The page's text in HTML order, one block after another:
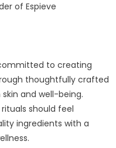
of Espieve
to creating
thoughtfully crafted
and well-being.
should feel
ingredients with a